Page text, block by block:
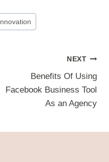
Innovation
NEXT
Benefits Of Using
Facebook Business Tool
As an Agency